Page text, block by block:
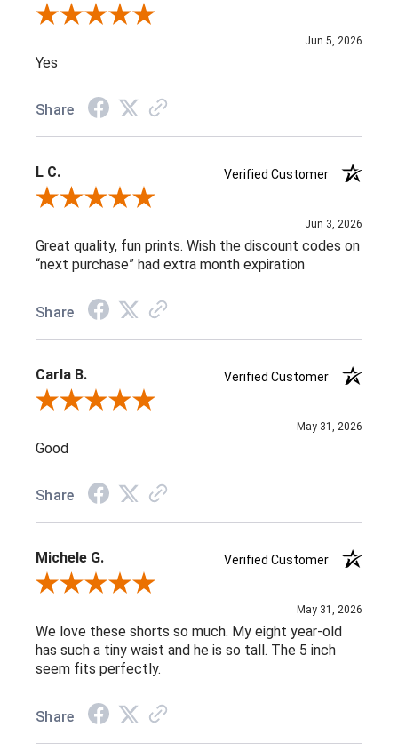
Review By Melissa V.
Jun 5, 2026
Yes
Share
L C.
Verified Customer
Review By L C.
Jun 3, 2026
Great quality, fun prints. Wish the discount codes on
“next purchase” had extra month expiration
Share
Carla B.
Verified Customer
Review By Carla B.
May 31, 2026
Good
Share
Michele G.
Verified Customer
Review By Michele G.
May 31, 2026
We love these shorts so much. My eight year-old
has such a tiny waist and he is so tall. The 5 inch
seem fits perfectly.
Share